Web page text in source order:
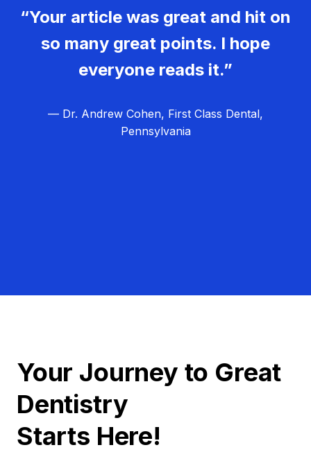
“Your article was great and hit on
so many great points. I hope
everyone reads it.”
— Dr. Andrew Cohen, First Class Dental,
Pennsylvania
Your Journey to Great
Dentistry
Starts Here!